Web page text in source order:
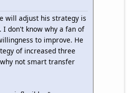
will adjust his strategy is
I don't know why a fan of
to improve. He
of increased three
not smart transfer